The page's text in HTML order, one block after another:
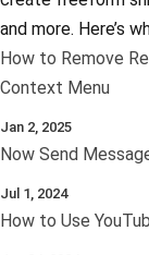
and more. Here’s
How to Remove
Context Menu
Jan 2, 2025
Now Send
Jul 1, 2024
How to Use